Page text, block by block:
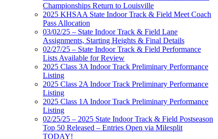
Championships Return to Louisville
2025 KHSAA State Indoor Track & Field Meet Coach
Pass Allocation
03/02/25 – State Indoor Track & Field Lane
Assignments, Starting Heights & Final Details
02/27/25 – State Indoor Track & Field Performance
Lists Available for Review
2025 Class 3A Indoor Track Preliminary Performance
Listing
2025 Class 2A Indoor Track Preliminary Performance
Listing
2025 Class 1A Indoor Track Preliminary Performance
Listing
02/25/25 – 2025 State Indoor Track & Field Postseason
Top 50 Released – Entries Open via Milesplit
TODAY!